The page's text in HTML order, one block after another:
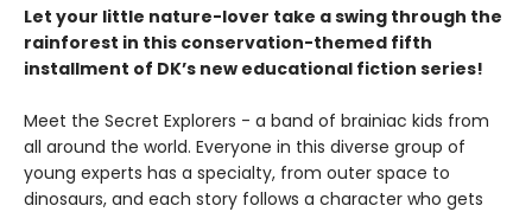
Let your little nature-lover take a swing through the
rainforest in this conservation-themed fifth
installment of DK’s new educational fiction series!
Meet the Secret Explorers - a band of brainiac kids from
all around the world. Everyone in this diverse group of
young experts has a specialty, from outer space to
dinosaurs, and each story follows a character who gets